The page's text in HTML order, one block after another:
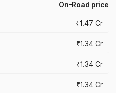
On-Road price
₹1.47 Cr
₹1.34 Cr
₹1.34 Cr
₹1.34 Cr